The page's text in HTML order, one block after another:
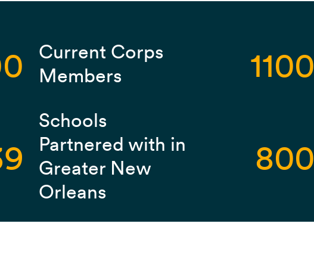
Current Corps
Members
1100
Schools
Partnered with in
Greater New
Orleans
800